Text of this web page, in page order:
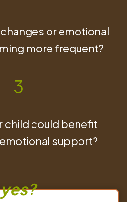
or emotional
more frequent?
3
child could benefit
support?
yes?